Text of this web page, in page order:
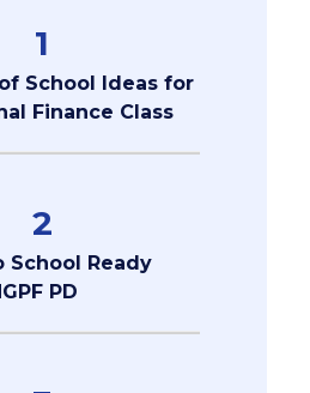
1
School Ideas for
Finance Class
2
School Ready
PD